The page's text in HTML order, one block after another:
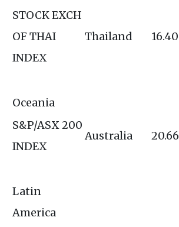
STOCK EXCH
OF THAI
INDEX
Thailand 16.40
Oceania
S&P/ASX 200
INDEX
Australia 20.66
Latin
America